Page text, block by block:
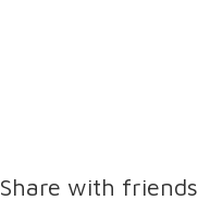
Share with friends